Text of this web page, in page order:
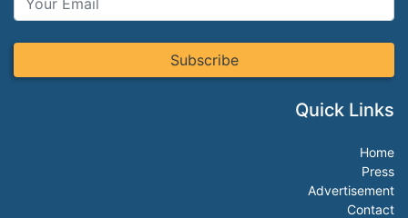
Subscribe
Quick Links
Home
Press
Advertisement
Contact